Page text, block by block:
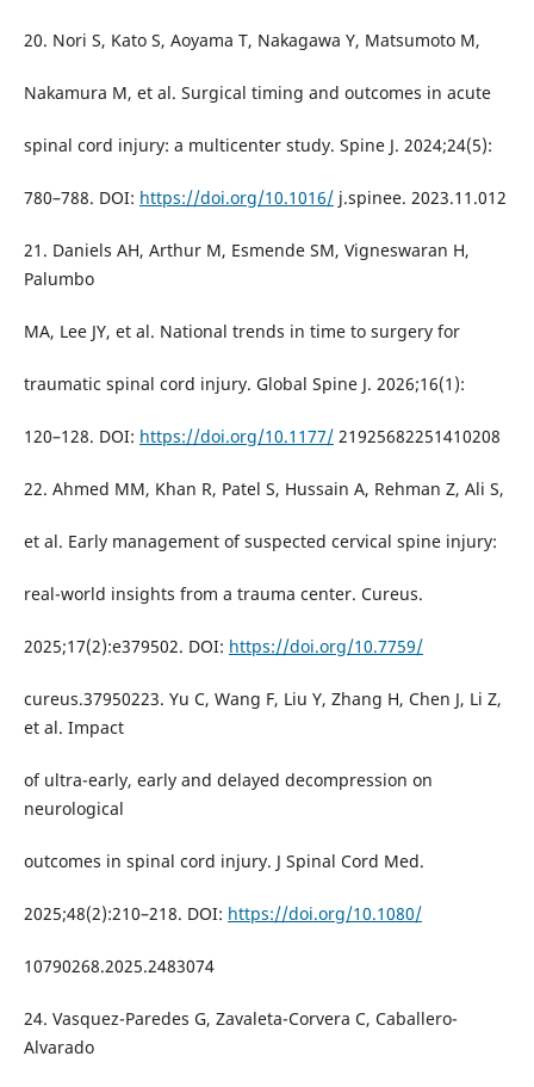
20. Nori S, Kato S, Aoyama T, Nakagawa Y, Matsumoto M,
Nakamura M, et al. Surgical timing and outcomes in acute
spinal cord injury: a multicenter study. Spine J. 2024;24(5):
780–788. DOI: https://doi.org/10.1016/j.spinee. 2023.11.012
21. Daniels AH, Arthur M, Esmende SM, Vigneswaran H,
Palumbo
MA, Lee JY, et al. National trends in time to surgery for
traumatic spinal cord injury. Global Spine J. 2026;16(1):
120–128. DOI: https://doi.org/10.1177/21925682251410208
22. Ahmed MM, Khan R, Patel S, Hussain A, Rehman Z, Ali S,
et al. Early management of suspected cervical spine injury:
real-world insights from a trauma center. Cureus.
2025;17(2):e379502. DOI: https://doi.org/10.7759/
cureus.37950223. Yu C, Wang F, Liu Y, Zhang H, Chen J, Li Z,
et al. Impact
of ultra-early, early and delayed decompression on
neurological
outcomes in spinal cord injury. J Spinal Cord Med.
2025;48(2):210–218. DOI: https://doi.org/10.1080/
10790268.2025.2483074
24. Vasquez-Paredes G, Zavaleta-Corvera C, Caballero-
Alvarado